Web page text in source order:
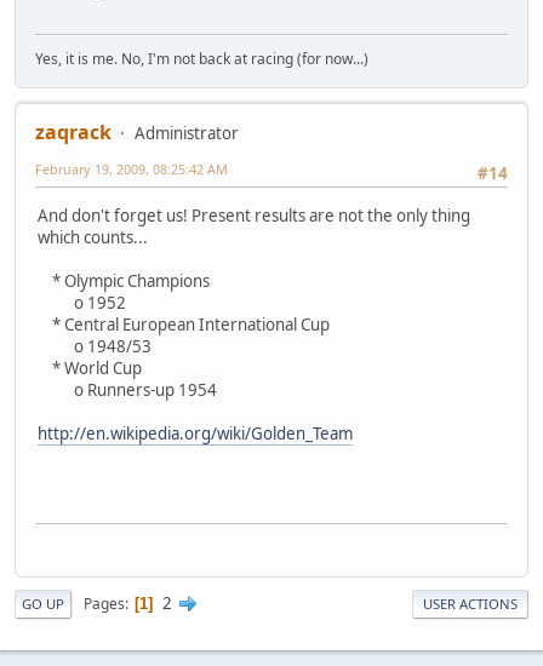
Yes, it is me. No, I'm not back at racing (for now...)
zaqrack
Administrator
#14
February 19, 2009, 08:25:42 AM
And don't forget us! Present results are not the only thing
which counts...
* Olympic Champions
o 1952
* Central European International Cup
o 1948/53
* World Cup
o Runners-up 1954
http://en.wikipedia.org/wiki/Golden_Team
GO UP Pages 1 2 USER ACTIONS